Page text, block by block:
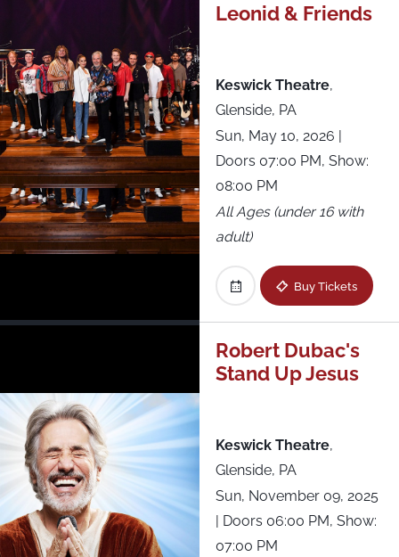
Westville Music Bowl
Xcite Center at Parx Casino
Leonid & Friends
Keswick Theatre,
Glenside, PA
Sun, May 10, 2026 |
Doors 07:00 PM, Show:
08:00 PM
All Ages (under 16 with
adult)
Buy Tickets
Robert Dubac's
Stand Up Jesus
Keswick Theatre,
Glenside, PA
Sun, November 09, 2025
| Doors 06:00 PM, Show:
07:00 PM